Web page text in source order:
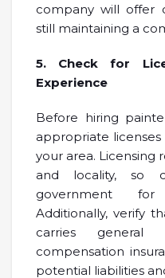
company will offer
still maintaining a
5. Check for
Experience
Before hiring
appropriate
your area. Licensing
and locality, so
government for
Additionally, verify
carries general
compensation
potential liabilities